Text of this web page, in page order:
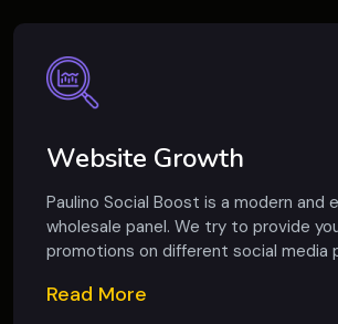
Website Growth
Paulino Social Boost is a modern and
wholesale panel. We try to provide
promotions on different social media
Read More